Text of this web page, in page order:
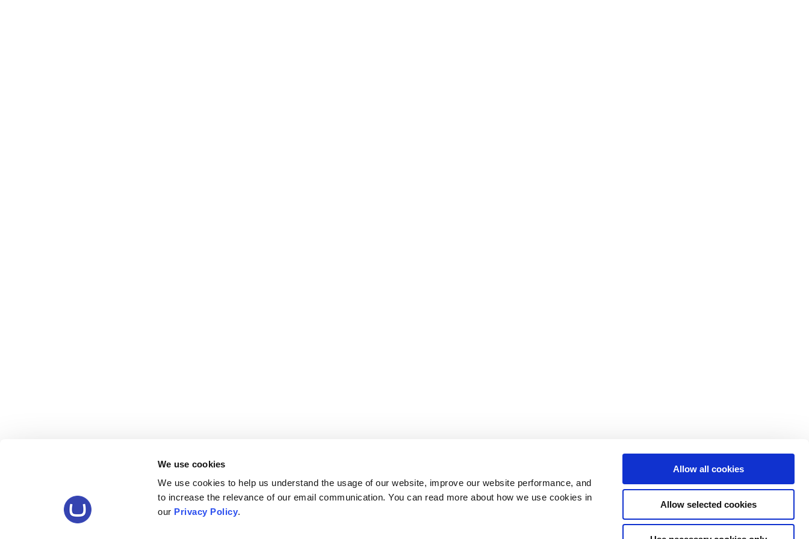
We use cookies
We use cookies to help us understand the usage of our website, improve our website performance, and
to increase the relevance of our email communication. You can read more about how we use cookies in
our Privacy Policy.
Allow all cookies
Allow selected cookies